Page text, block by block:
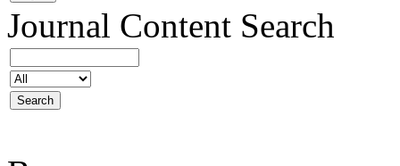
Journal Content Search